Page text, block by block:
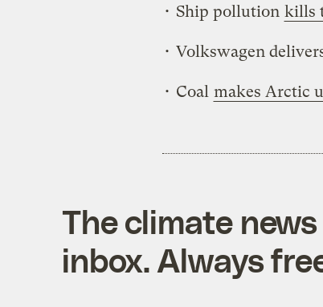
• Ship pollution kills
• Volkswagen
• Coal makes Arctic
The climate
inbox. Always